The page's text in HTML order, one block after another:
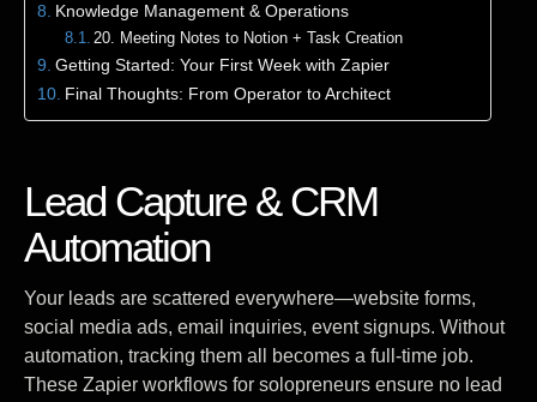
Knowledge Management & Operations
20. Meeting Notes to Notion + Task Creation
Getting Started: Your First Week with Zapier
Final Thoughts: From Operator to Architect
Lead Capture & CRM
Automation
Your leads are scattered everywhere—website forms,
social media ads, email inquiries, event signups. Without
automation, tracking them all becomes a full-time job.
These Zapier workflows for solopreneurs ensure no lead